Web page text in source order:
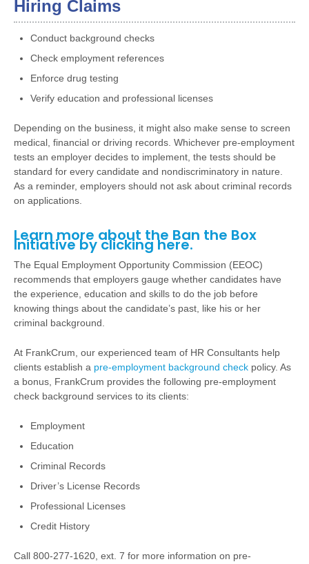
Hiring Claims
Conduct background checks
Check employment references
Enforce drug testing
Verify education and professional licenses
Depending on the business, it might also make sense to screen
medical, financial or driving records. Whichever pre-employment
tests an employer decides to implement, the tests should be
standard for every candidate and nondiscriminatory in nature.
As a reminder, employers should not ask about criminal records
on applications.
Learn more about the Ban the Box
Initiative by clickinghere.
The Equal Employment Opportunity Commission (EEOC)
recommends that employers gauge whether candidates have
the experience, education and skills to do the job before
knowing things about the candidate’s past, like his or her
criminal background.
At FrankCrum, our experienced team of HR Consultants help
clients establish a pre-employment background check policy. As
a bonus, FrankCrum provides the following pre-employment
check background services to its clients:
Employment
Education
Criminal Records
Driver’s License Records
Professional Licenses
Credit History
Call 800-277-1620, ext. 7 for more information on pre-